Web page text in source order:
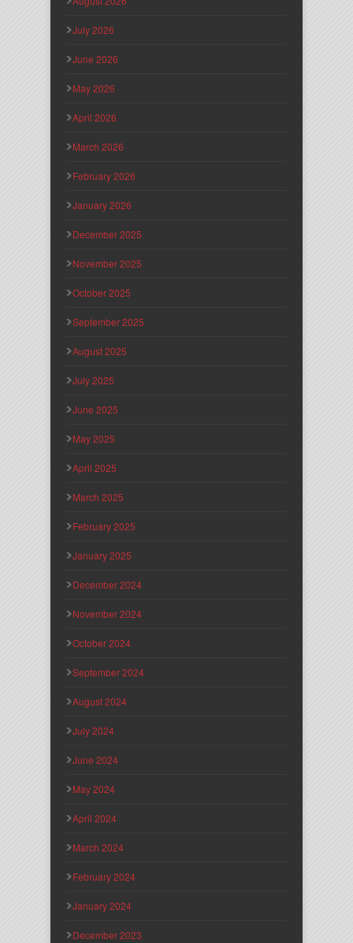
July 2026
June 2026
May 2026
April 2026
March 2026
February 2026
January 2026
December 2025
November 2025
October 2025
September 2025
August 2025
July 2025
June 2025
May 2025
April 2025
March 2025
February 2025
January 2025
December 2024
November 2024
October 2024
September 2024
August 2024
July 2024
June 2024
May 2024
April 2024
March 2024
February 2024
January 2024
December 2023